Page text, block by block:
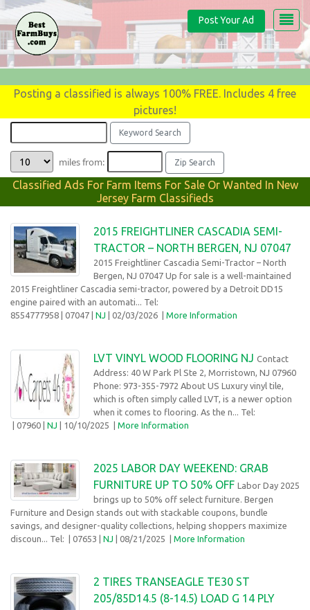
Post Your Ad
Posting a classified is always 100% FREE. Includes 4 free
pictures!
miles from:
Classified Ads For Farm Items For Sale Or Wanted In New
Jersey Farm Classifieds
2015 FREIGHTLINER CASCADIA SEMI-
TRACTOR – NORTH BERGEN, NJ 07047
2015 Freightliner Cascadia Semi-Tractor – North
Bergen, NJ 07047 Up for sale is a well-maintained
2015 Freightliner Cascadia semi-tractor, powered by a Detroit DD15
engine paired with an automati... Tel:
8554777958 | 07047 | NJ | 02/03/2026 | More Information
LVT VINYL WOOD FLOORING NJ Contact
Address: 40 W Park Pl Ste 2, Morristown, NJ 07960
Phone: 973-355-7972 About US Luxury vinyl tile,
which is often simply called LVT, is a newer option
when it comes to flooring. As the n... Tel:
| 07960 | NJ | 10/10/2025 | More Information
2025 LABOR DAY WEEKEND: GRAB
FURNITURE UP TO 50% OFF Labor Day 2025
brings up to 50% off select furniture. Bergen
Furniture and Design stands out with stackable coupons, bundle
savings, and designer-quality collections, helping shoppers maximize
discoun... Tel: | 07653 | NJ | 08/21/2025 | More Information
2 TIRES TRANSEAGLE TE30 ST
205/85D14.5 (8-14.5) LOAD G 14 PLY